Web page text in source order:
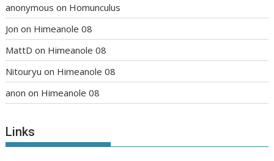
anonymous on Homunculus
Jon on Himeanole 08
MattD on Himeanole 08
Nitouryu on Himeanole 08
anon on Himeanole 08
Links